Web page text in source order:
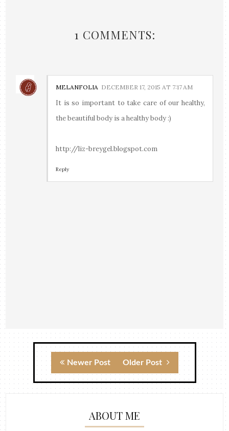
1 COMMENTS:
MELANFOLIA DECEMBER 17, 2015 AT 7:17 AM
It is so important to take care of our healthy,
the beautiful body is a healthy body :)
http://liz-breygel.blogspot.com
Reply
Newer Post Older Post
ABOUT ME